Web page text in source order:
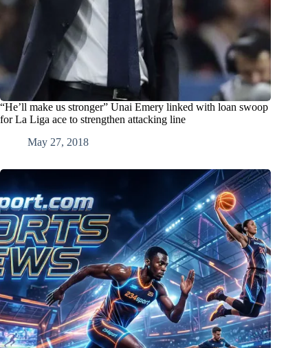
“He’ll make us stronger” Unai Emery linked with loan swoop
for La Liga ace to strengthen attacking line
May 27, 2018